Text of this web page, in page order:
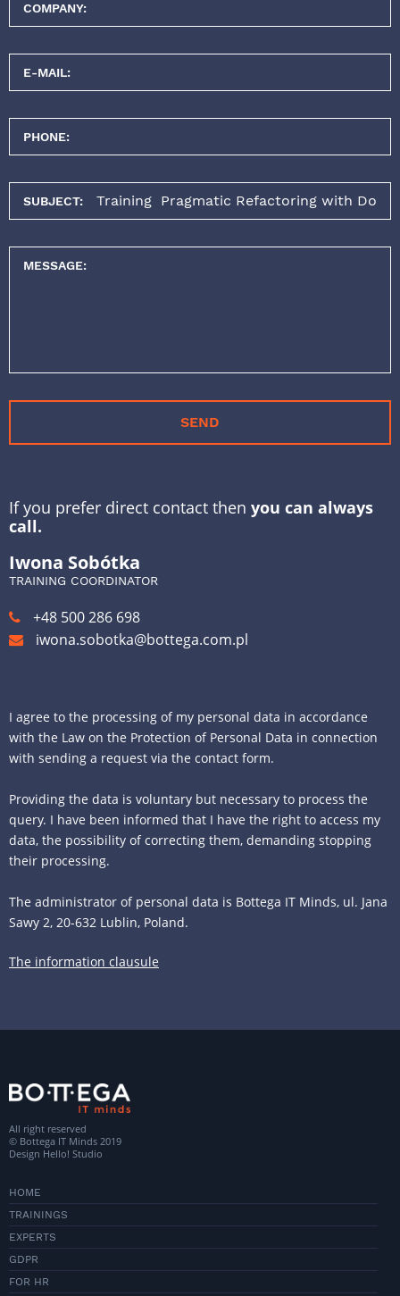
COMPANY:
E-MAIL:
PHONE:
SUBJECT:
MESSAGE:
SEND
If you prefer direct contact then you can always
call.
Iwona Sobótka
TRAINING COORDINATOR
+48 500 286 698
iwona.sobotka@bottega.com.pl
I agree to the processing of my personal data in accordance
with the Law on the Protection of Personal Data in connection
with sending a request via the contact form.
Providing the data is voluntary but necessary to process the
query. I have been informed that I have the right to access my
data, the possibility of correcting them, demanding stopping
their processing.
The administrator of personal data is Bottega IT Minds, ul. Jana
Sawy 2, 20-632 Lublin, Poland.
The information clausule
All right reserved
© Bottega IT Minds 2019
Design Hello! Studio
HOME
TRAININGS
EXPERTS
GDPR
FOR HR